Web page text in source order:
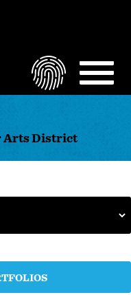
LOGIN
Arts District